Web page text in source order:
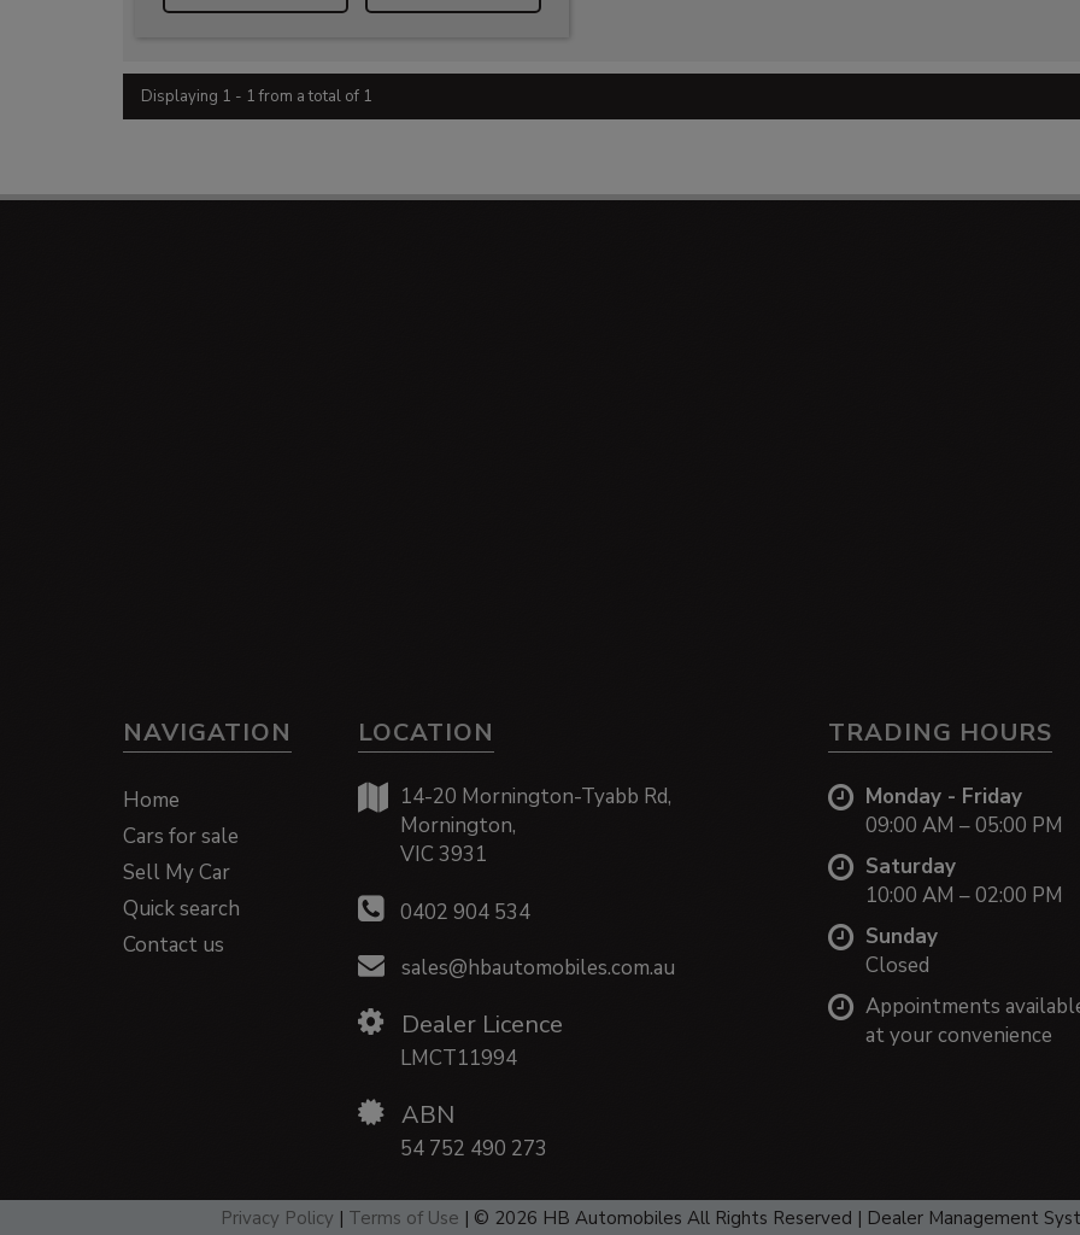
Displaying 1 - 1 from a total of 1
NAVIGATION
Home
Cars for sale
Sell My Car
Quick search
Contact us
LOCATION
14-20 Mornington-Tyabb Rd,
Mornington,
VIC 3931
0402 904 534
sales@hbautomobiles.com.au
Dealer Licence
LMCT11994
ABN
54 752 490 273
TRADING HOURS
Monday - Friday
09:00 AM – 05:00 PM
Saturday
10:00 AM – 02:00 PM
Sunday
Closed
Appointments
at your convenience
Privacy Policy | Terms of Use | © 2026 HB Automobiles All Rights Reserved | Dealer Management